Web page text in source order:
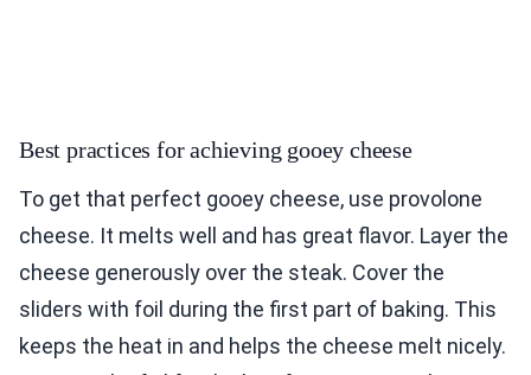
Best practices for achieving gooey cheese
To get that perfect gooey cheese, use provolone
cheese. It melts well and has great flavor. Layer the
cheese generously over the steak. Cover the
sliders with foil during the first part of baking. This
keeps the heat in and helps the cheese melt nicely.